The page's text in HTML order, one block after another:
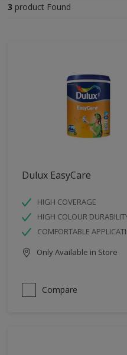
3 product Found
Dulux EasyCare
HIGH COVERAGE
HIGH COLOUR
COMFORTABLE
Only Available in Store
Compare